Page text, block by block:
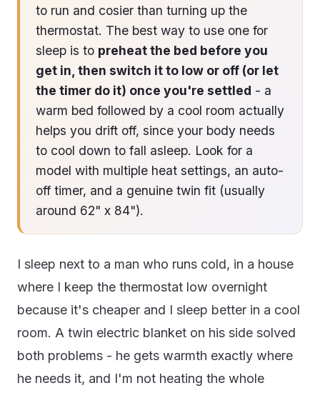
to run and cosier than turning up the
thermostat. The best way to use one for
sleep is to preheat the bed before you
get in, then switch it to low or off (or let
the timer do it) once you're settled - a
warm bed followed by a cool room actually
helps you drift off, since your body needs
to cool down to fall asleep. Look for a
model with multiple heat settings, an auto-
off timer, and a genuine twin fit (usually
around 62" x 84").
I sleep next to a man who runs cold, in a house
where I keep the thermostat low overnight
because it's cheaper and I sleep better in a cool
room. A twin electric blanket on his side solved
both problems - he gets warmth exactly where
he needs it, and I'm not heating the whole